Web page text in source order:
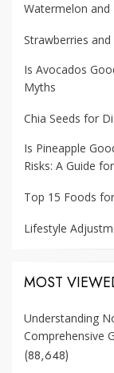
Watermelon and
Strawberries
Is Avocados
Myths
Chia Seeds for
Is Pineapple
Risks: A Guide
Top 15 Foods
Lifestyle
MOST
Understanding
Comprehensive
(88,648)